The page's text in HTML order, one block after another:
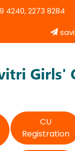
4240, 2273 8284
CU
Registration